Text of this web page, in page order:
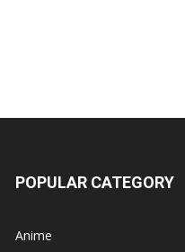
POPULAR CATEGORY
Anime